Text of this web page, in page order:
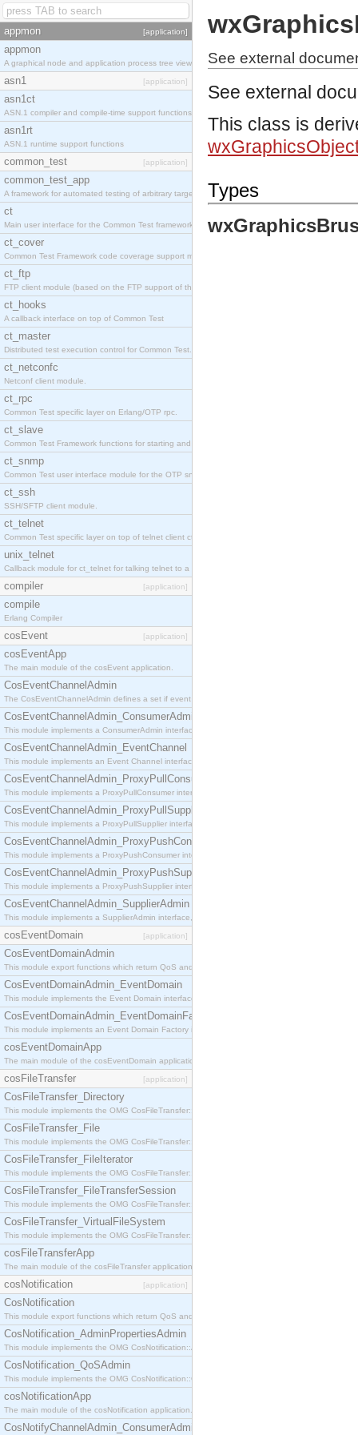
appmon [application]
appmon
A graphical node and application process tree viewer.
asn1 [application]
asn1ct
ASN.1 compiler and compile-time support functions
asn1rt
ASN.1 runtime support functions
common_test [application]
common_test_app
A framework for automated testing of arbitrary target nodes
ct
Main user interface for the Common Test framework.
ct_cover
Common Test Framework code coverage support module.
ct_ftp
FTP client module (based on the FTP support of the INETS application).
ct_hooks
A callback interface on top of Common Test
ct_master
Distributed test execution control for Common Test.
ct_netconfc
Netconf client module.
ct_rpc
Common Test specific layer on Erlang/OTP rpc.
ct_slave
Common Test Framework functions for starting and stopping nodes for Large Scale Testing.
ct_snmp
Common Test user interface module for the OTP snmp application.
ct_ssh
SSH/SFTP client module.
ct_telnet
Common Test specific layer on top of telnet client ct_telnet_client.erl.
unix_telnet
Callback module for ct_telnet for talking telnet to a unix host.
compiler [application]
compile
Erlang Compiler
cosEvent [application]
cosEventApp
The main module of the cosEvent application.
CosEventChannelAdmin
The CosEventChannelAdmin defines a set if event service interfaces that enables decoupled
CosEventChannelAdmin_ConsumerAdmin
This module implements a ConsumerAdmin interface, which allows consumers to be
CosEventChannelAdmin_EventChannel
This module implements an Event Channel interface, which plays the role of a mediator
CosEventChannelAdmin_ProxyPullConsumer
This module implements a ProxyPullConsumer interface which acts as a middleman between
CosEventChannelAdmin_ProxyPullSupplier
This module implements a ProxyPullSupplier interface which acts as a middleman between
CosEventChannelAdmin_ProxyPushConsumer
This module implements a ProxyPushConsumer interface which acts as a middleman between
CosEventChannelAdmin_ProxyPushSupplier
This module implements a ProxyPushSupplier interface which acts as a middleman between
CosEventChannelAdmin_SupplierAdmin
This module implements a SupplierAdmin interface, which allows suppliers to be connected to
cosEventDomain [application]
CosEventDomainAdmin
This module export functions which return QoS and Admin Properties constants.
CosEventDomainAdmin_EventDomain
This module implements the Event Domain interface.
CosEventDomainAdmin_EventDomainFactory
This module implements an Event Domain Factory interface, which is used to create new Event
cosEventDomainApp
The main module of the cosEventDomain application.
cosFileTransfer [application]
CosFileTransfer_Directory
This module implements the OMG CosFileTransfer::Directory interface.
CosFileTransfer_File
This module implements the OMG CosFileTransfer::File interface.
CosFileTransfer_FileIterator
This module implements the OMG CosFileTransfer::FileIterator interface.
CosFileTransfer_FileTransferSession
This module implements the OMG CosFileTransfer::FileTransferSession interface.
CosFileTransfer_VirtualFileSystem
This module implements the OMG CosFileTransfer::VirtualFileSystem interface.
cosFileTransferApp
The main module of the cosFileTransfer application.
cosNotification [application]
CosNotification
This module export functions which return QoS and Admin Properties constants.
CosNotification_AdminPropertiesAdmin
This module implements the OMG CosNotification::AdminPropertiesAdmin interface.
CosNotification_QoSAdmin
This module implements the OMG CosNotification::QoSAdmin interface.
cosNotificationApp
The main module of the cosNotification application.
CosNotifyChannelAdmin_ConsumerAdmin
See external
See external
This class is
Types